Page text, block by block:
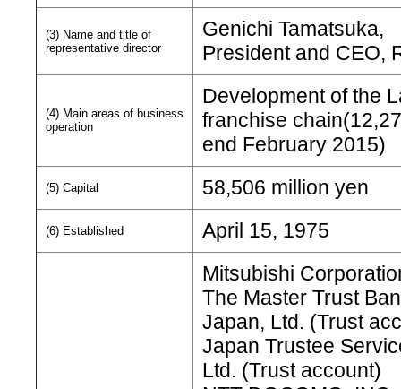
(3) Name and title of
representative director
Genichi Tamatsuka,
President and CEO,
(4) Main areas of business
operation
Development of the
franchise
end February 2015)
(5) Capital 58,506 million yen
(6) Established April 15, 1975
Mitsubishi
The Master Trust
Japan, Ltd. (Trust
Japan Trustee
Ltd. (Trust account)